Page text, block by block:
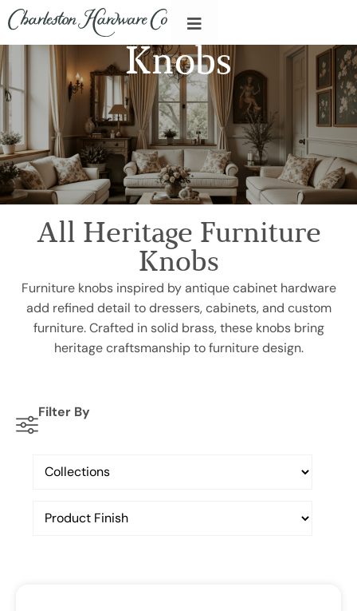
Knobs
All Heritage Furniture
Knobs
Furniture knobs inspired by antique cabinet hardware
add refined detail to dressers, cabinets, and custom
furniture. Crafted in solid brass, these knobs bring
heritage craftsmanship to furniture design.
Filter By